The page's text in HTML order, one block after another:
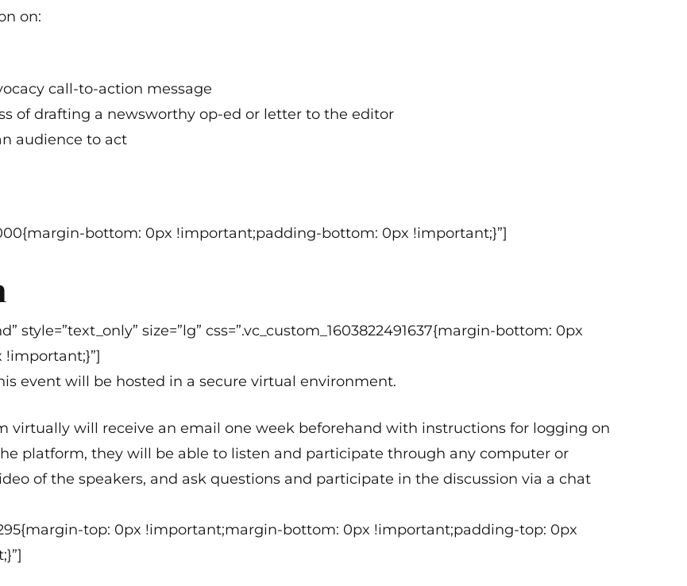
on:
call-to-action message
of drafting a newsworthy op-ed or letter to the editor
audience to act
bottom: 0px !important;padding-bottom: 0px !important;}”]
style=”text_only” size=”lg” css=”.vc_custom_1603822491637{margin-bottom: 0px
event will be hosted in a secure virtual environment.
virtually will receive an email one week beforehand with instructions for logging on
platform, they will be able to listen and participate through any computer or
of the speakers, and ask questions and participate in the discussion via a chat
top: 0px !important;margin-bottom: 0px !important;padding-top: 0px